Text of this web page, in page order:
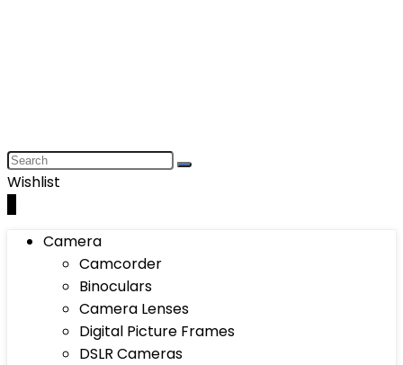
Wishlist
Camera
Camcorder
Binoculars
Camera Lenses
Digital Picture Frames
DSLR Cameras